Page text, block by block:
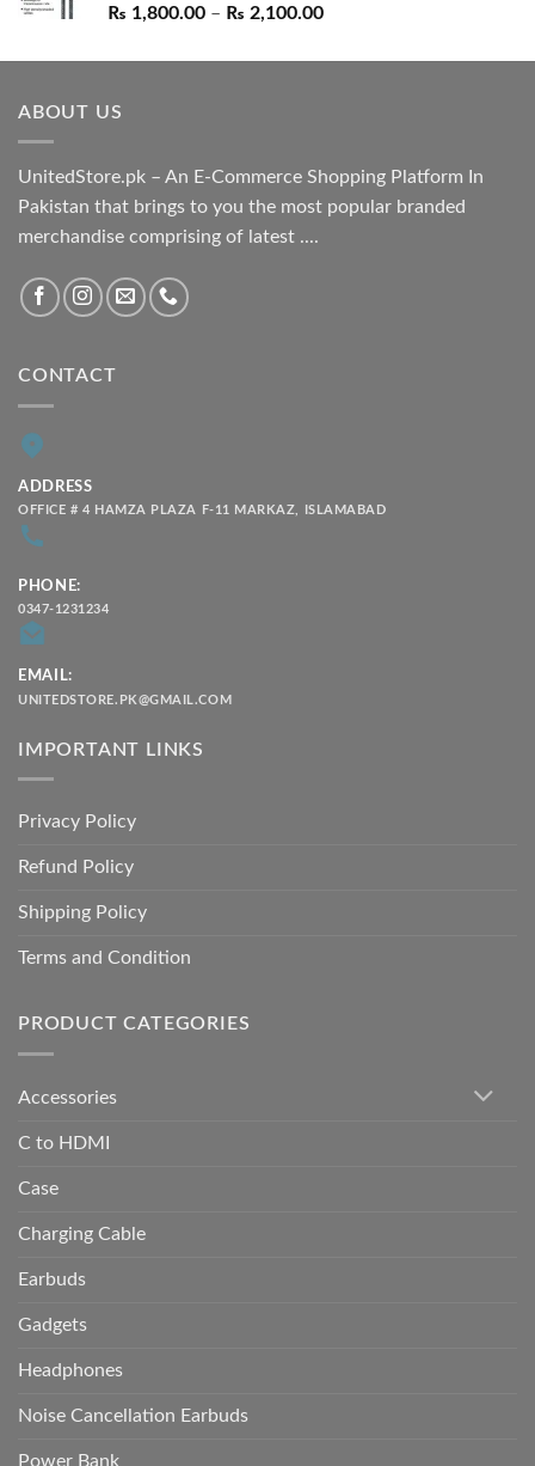
₨ 1,800.00 – ₨ 2,100.00Price
₨ 1,800.00
ABOUT US
UnitedStore.pk – An E-Commerce Shopping Platform In
Pakistan that brings to you the most popular branded
merchandise comprising of latest ....
CONTACT
ADDRESS
OFFICE # 4 HAMZA PLAZA F-11 MARKAZ, ISLAMABAD
PHONE:
0347-1231234
EMAIL:
UNITEDSTORE.PK@GMAIL.COM
IMPORTANT LINKS
Privacy Policy
Refund Policy
Shipping Policy
Terms and Condition
PRODUCT CATEGORIES
Accessories
C to HDMI
Case
Charging Cable
Earbuds
Gadgets
Headphones
Noise Cancellation Earbuds
Power Bank